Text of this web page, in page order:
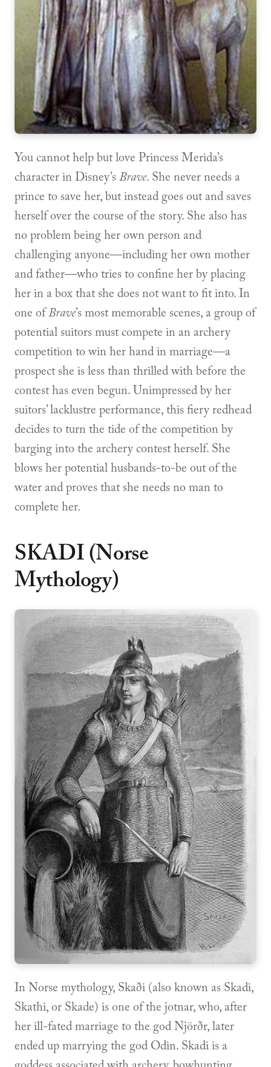
You cannot help but love Princess Merida’s
character in Disney’s Brave. She never needs a
prince to save her, but instead goes out and saves
herself over the course of the story. She also has
no problem being her own person and
challenging anyone—including her own mother
and father—who tries to confine her by placing
her in a box that she does not want to fit into. In
one of Brave’s most memorable scenes, a group of
potential suitors must compete in an archery
competition to win her hand in marriage—a
prospect she is less than thrilled with before the
contest has even begun. Unimpressed by her
suitors’ lacklustre performance, this fiery redhead
decides to turn the tide of the competition by
barging into the archery contest herself. She
blows her potential husbands-to-be out of the
water and proves that she needs no man to
complete her.
SKADI (Norse
Mythology)
In Norse mythology, Skaði (also known as Skadi,
Skathi, or Skade) is one of the jotnar, who, after
her ill-fated marriage to the god Njörðr, later
ended up marrying the god Odin. Skadi is a